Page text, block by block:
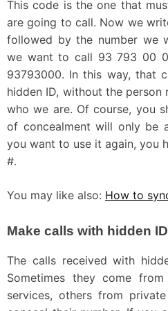
This code is the one that
are going to call. Now we
followed by the number we
we want to call 93 793 00
93793000. In this way, that
hidden ID, without the
who we are. Of course, you
of concealment will only be
you want to use it again, you
#.
You may like also: How to
Make calls with hidden ID
The calls received with
Sometimes they come
services, others from